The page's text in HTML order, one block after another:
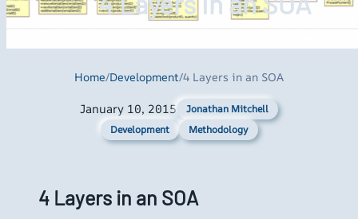
Home/Development/4 Layers in an SOA
January 10, 2015
Jonathan Mitchell
Development
Methodology
4 Layers in an SOA